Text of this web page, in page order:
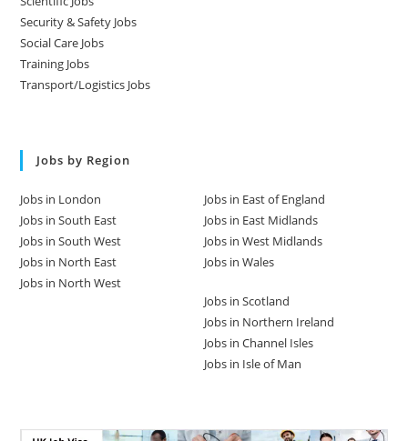
Security & Safety Jobs
Social Care Jobs
Training Jobs
Transport/Logistics Jobs
Jobs by Region
Jobs in London
Jobs in South East
Jobs in South West
Jobs in North East
Jobs in North West
Jobs in East of England
Jobs in East Midlands
Jobs in West Midlands
Jobs in Wales
Jobs in Scotland
Jobs in Northern Ireland
Jobs in Channel Isles
Jobs in Isle of Man